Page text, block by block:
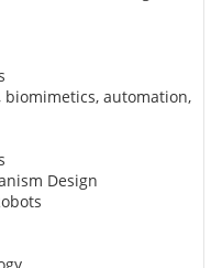
automation,
Design